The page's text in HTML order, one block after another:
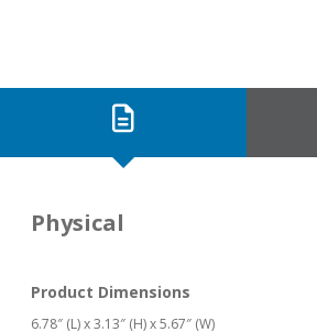
Physical
Product Dimensions
6.78″ (L) x 3.13″ (H) x 5.67″ (W)